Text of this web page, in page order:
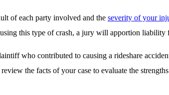
of each party involved and the severity of your
this type of crash, a jury will apportion liability
who contributed to causing a rideshare
the facts of your case to evaluate the